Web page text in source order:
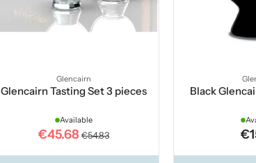
Glencairn
Glencairn Tasting Set 3 pieces
Available
€45.68 €54.83
Black